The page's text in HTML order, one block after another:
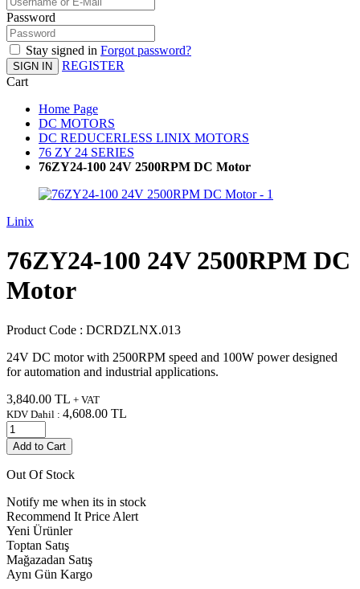
Password
Stay signed in Forgot password?
SIGN IN
REGISTER
Cart
Home Page
DC MOTORS
DC REDUCERLESS LINIX MOTORS
76 ZY 24 SERIES
76ZY24-100 24V 2500RPM DC Motor
Linix
76ZY24-100 24V 2500RPM DC
Motor
Product Code : DCRDZLNX.013
24V DC motor with 2500RPM speed and 100W power designed
for automation and industrial applications.
3,840.00 TL + VAT
KDV Dahil : 4,608.00 TL
Add to Cart
Out Of Stock
Notify me when its in stock
Recommend It Price Alert
Yeni Ürünler
Toptan Satış
Mağazadan Satış
Aynı Gün Kargo